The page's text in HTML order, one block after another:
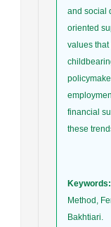
and social
oriented
values
financial
these
Keywords:
Method,
Bakhtiari.